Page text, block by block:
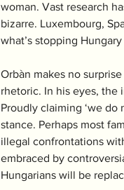
woman. Vast research
bizarre. Luxembourg,
what’s stopping
Orbàn makes no
rhetoric. In his eyes, the
Proudly claiming ‘we do
stance. Perhaps most
illegal confrontations
embraced by
Hungarians will be